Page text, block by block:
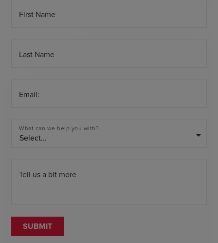
First Name
Last Name
Email:
What can we help you with?
arrow_drop_down
Tell us a bit more
SUBMIT